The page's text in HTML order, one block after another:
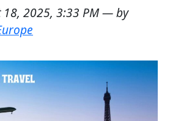
18, 2025, 3:33 PM— by